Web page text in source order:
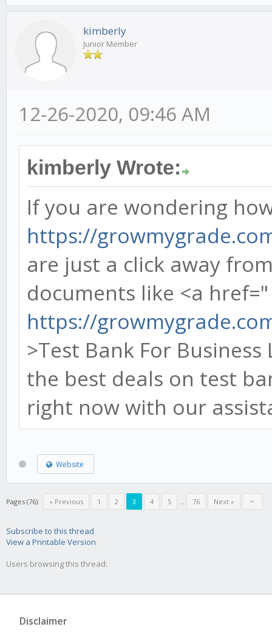
kimberly
Junior Member
12-26-2020, 09:46 AM
kimberly Wrote:
If you are wondering
https://
are just a click away
documents like <a href="
https://
>Test Bank For
the best deals on test
right now with our
Website
Pages (76): « Previous 1 2 3 4 5 ... 76 Next »
Subscribe to this thread
View a Printable Version
Users browsing this thread:
Disclaimer